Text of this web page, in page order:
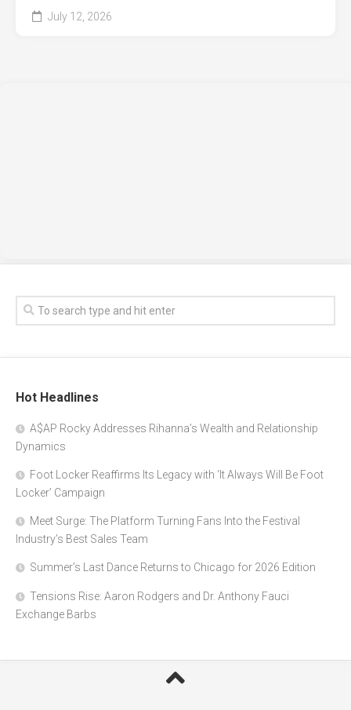
July 12, 2026
Hot Headlines
A$AP Rocky Addresses Rihanna’s Wealth and Relationship
Dynamics
Foot Locker Reaffirms Its Legacy with ‘It Always Will Be Foot
Locker’ Campaign
Meet Surge: The Platform Turning Fans Into the Festival
Industry’s Best Sales Team
Summer’s Last Dance Returns to Chicago for 2026 Edition
Tensions Rise: Aaron Rodgers and Dr. Anthony Fauci
Exchange Barbs